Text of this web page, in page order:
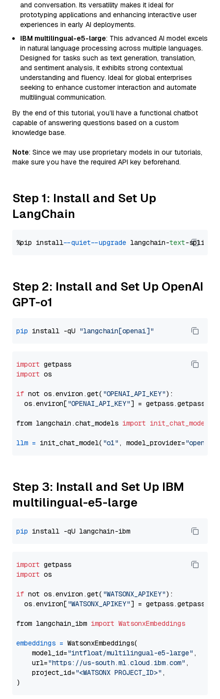
and conversation. Its versatility makes it ideal for
prototyping applications and enhancing interactive user
experiences in early AI deployments.
IBM multilingual-e5-large: This advanced AI model excels
in natural language processing across multiple languages.
Designed for tasks such as text generation, translation,
and sentiment analysis, it exhibits strong contextual
understanding and fluency. Ideal for global enterprises
seeking to enhance customer interaction and automate
multilingual communication.
By the end of this tutorial, you’ll have a functional chatbot
capable of answering questions based on a custom
knowledge base.
Note: Since we may use proprietary models in our tutorials,
make sure you have the required API key beforehand.
Step 1: Install and Set Up
LangChain
%pip install --quiet --upgrade langchain-text
Step 2: Install and Set Up OpenAI
GPT-o1
pip install -qU "langchain[openai]"
import
import os
if not os.environ.get( "OPENAI_API_KEY"):
  os.environ[
"OPENAI_API_KEY"] = getpass.getpass(
from langchain.chat_models import init_chat_model
llm = init_chat_model( "o1" , model_provider="openai"
Step 3: Install and Set Up IBM
multilingual-e5-large
pip
import
import os
if not os.environ.get( "WATSONX_APIKEY"):
  os.environ[
"WATSONX_APIKEY"] = getpass.getpass(
from langchain_ibm import WatsonxEmbeddings
embeddings = WatsonxEmbeddings(
    model_id=
"intfloat/multilingual-e5-large" ,
    url=
"https://us-south.ml.cloud.ibm.com" ,
    project_id=
"<WATSONX PROJECT_ID>" ,